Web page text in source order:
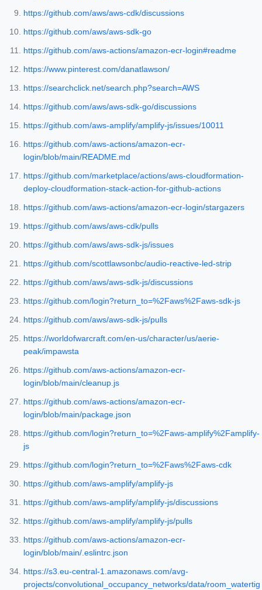
https://github.com/aws/aws-cdk/discussions
https://github.com/aws/aws-sdk-go
https://github.com/aws-actions/amazon-ecr-login#readme
https://www.pinterest.com/danatlawson/
https://searchclick.net/search.php?search=AWS
https://github.com/aws/aws-sdk-go/discussions
https://github.com/aws-amplify/amplify-js/issues/10011
https://github.com/aws-actions/amazon-ecr-
login/blob/main/README.md
https://github.com/marketplace/actions/aws-cloudformation-
deploy-cloudformation-stack-action-for-github-actions
https://github.com/aws-actions/amazon-ecr-login/stargazers
https://github.com/aws/aws-cdk/pulls
https://github.com/aws/aws-sdk-js/issues
https://github.com/scottlawsonbc/audio-reactive-led-strip
https://github.com/aws/aws-sdk-js/discussions
https://github.com/login?return_to=%2Faws%2Faws-sdk-js
https://github.com/aws/aws-sdk-js/pulls
https://worldofwarcraft.com/en-us/character/us/aerie-
peak/impawsta
https://github.com/aws-actions/amazon-ecr-
login/blob/main/cleanup.js
https://github.com/aws-actions/amazon-ecr-
login/blob/main/package.json
https://github.com/login?return_to=%2Faws-amplify%2Famplify-
js
https://github.com/login?return_to=%2Faws%2Faws-cdk
https://github.com/aws-amplify/amplify-js
https://github.com/aws-amplify/amplify-js/discussions
https://github.com/aws-amplify/amplify-js/pulls
https://github.com/aws-actions/amazon-ecr-
login/blob/main/.eslintrc.json
https://s3.eu-central-1.amazonaws.com/avg-
projects/convolutional_occupancy_networks/data/room_watertig